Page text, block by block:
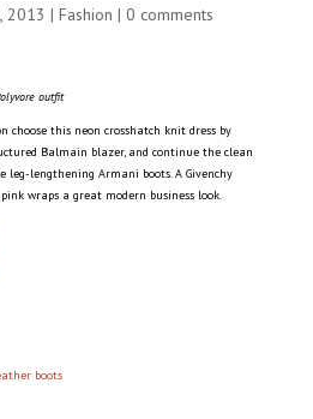
2013 | Fashion | 0 comments
outfit
choose this neon crosshatch knit dress by
Balmain blazer, and continue the clean
leg-lengthening Armani boots. A Givenchy
wraps a great modern business look.
boots